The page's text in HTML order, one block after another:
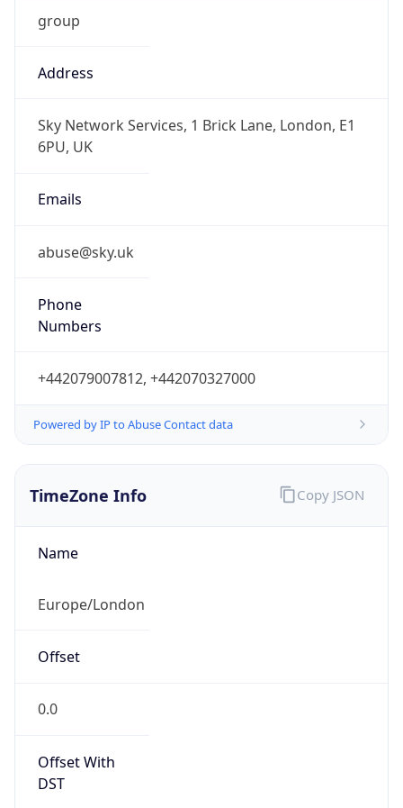
group
Address
Sky Network Services, 1 Brick Lane, London, E1
6PU, UK
Emails
abuse@sky.uk
Phone
Numbers
+442079007812, +442070327000
Powered by IP to Abuse Contact data
TimeZone Info
Name
Europe/London
Offset
0.0
Offset With
DST
Copy JSON